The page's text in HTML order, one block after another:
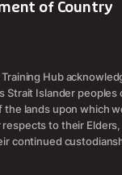
of Country
Hub
Strait Islander peoples
lands upon which
respects to their
continued